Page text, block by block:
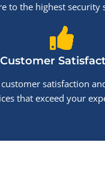
to the highest security
Customer
satisfaction
that exceed your